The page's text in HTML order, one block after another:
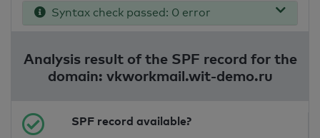
Syntax check passed: 0 error
Analysis result of the SPF record for the
domain: vkworkmail.wit-demo.ru
SPF record available?